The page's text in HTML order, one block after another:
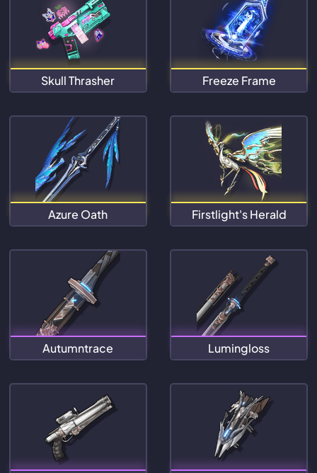
Skull Thrasher Freeze Frame
Azure Oath Firstlight's Herald
Autumntrace Lumingloss